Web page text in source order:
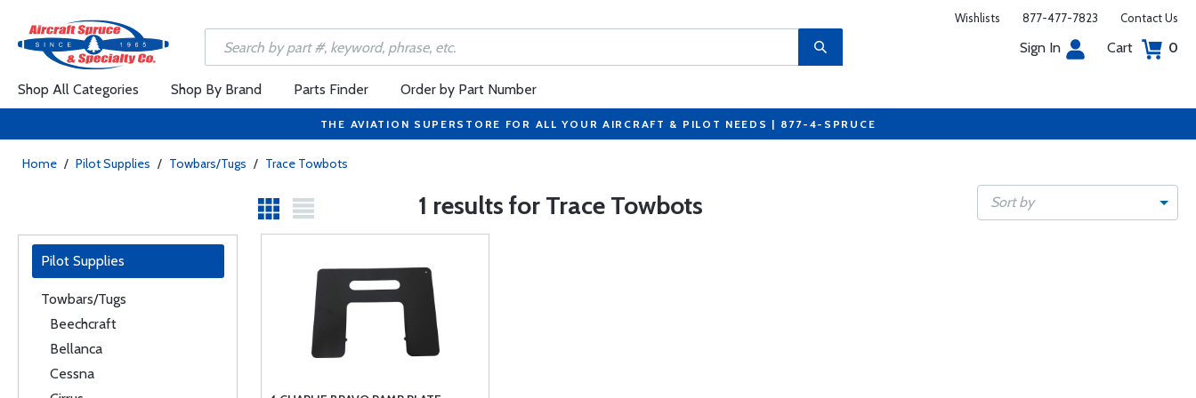
Wishlists 877-477-7823 Contact Us
Sign In Cart 0
Shop All Categories Shop By Brand Parts Finder Order by Part Number
THE AVIATION SUPERSTORE FOR ALL YOUR AIRCRAFT & PILOT NEEDS | 877-4-SPRUCE
Home / Pilot Supplies / Towbars/Tugs / Trace Towbots
1 results for Trace Towbots Sort by
Pilot Supplies
Towbars/Tugs
Beechcraft
Bellanca
Cessna